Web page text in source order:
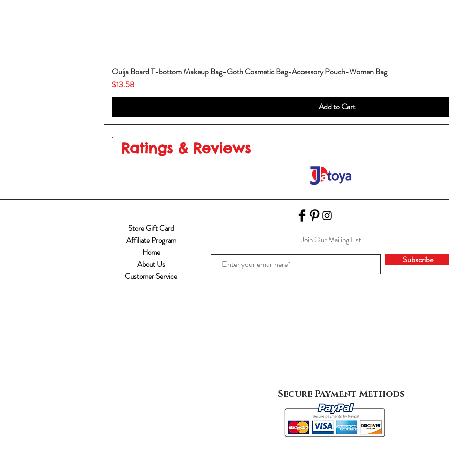
Ouija Board T-bottom Makeup Bag-Goth Cosmetic Bag-Accessory Pouch-Women Bag
Price
$13.58
Add to Cart
Ratings & Reviews
Store Gift Card
Affiliate Program
Home
About Us
Customer Service
Join Our Mailing List
Subscribe
Secure Payment Methods